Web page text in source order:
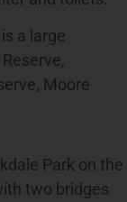
a large
Moore
Park on the
two bridges